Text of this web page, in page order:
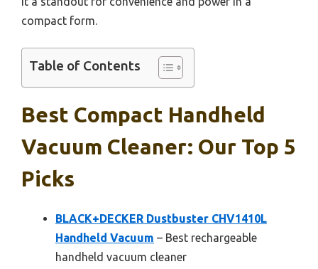
compact form.
Table of Contents
Best Compact Handheld
Vacuum Cleaner: Our Top 5
Picks
BLACK+DECKER Dustbuster CHV1410L
Handheld Vacuum – Best rechargeable
handheld vacuum cleaner